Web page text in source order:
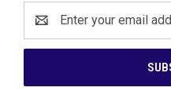
Address